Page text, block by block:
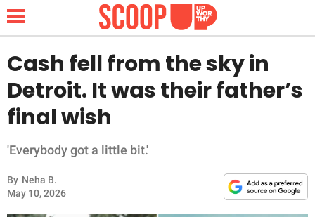
NEWS
FUNNY
Cash fell from the sky in
Detroit. It was their father’s
final wish
'Everybody got a little bit.'
By Neha B.
May 10, 2026